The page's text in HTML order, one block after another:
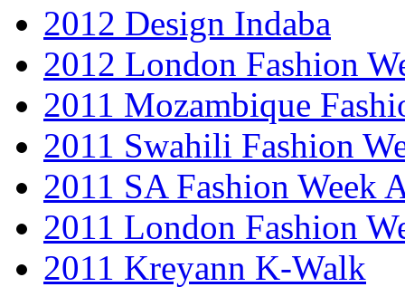
2012 Design Indaba
2012 London Fashion
2011 Mozambique
2011 Swahili Fashion
2011 SA Fashion Week
2011 London Fashion
2011 Kreyann K-Walk